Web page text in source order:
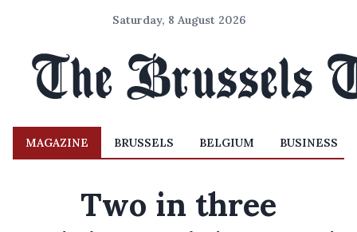
Saturday, 8 August 2026
MAGAZINE BRUSSELS BELGIUM BUSINESS
Two in three